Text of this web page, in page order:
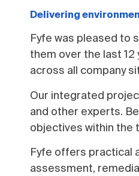
Delivering
Fyfe was pleased to
them over the last
across all company
Our integrated
and other experts.
objectives within the
Fyfe offers practical
assessment,